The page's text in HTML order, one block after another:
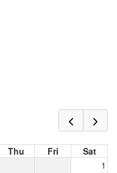
Thu Fri
Sat
1